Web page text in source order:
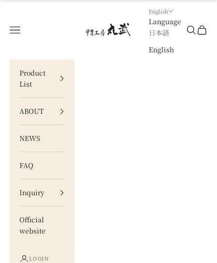
甲冑工房 丸武
Navigation menu
English
Language
日本語
English
Search
Cart
Product
List
ABOUT
NEWS
FAQ
Inquiry
Official
website
LOGIN